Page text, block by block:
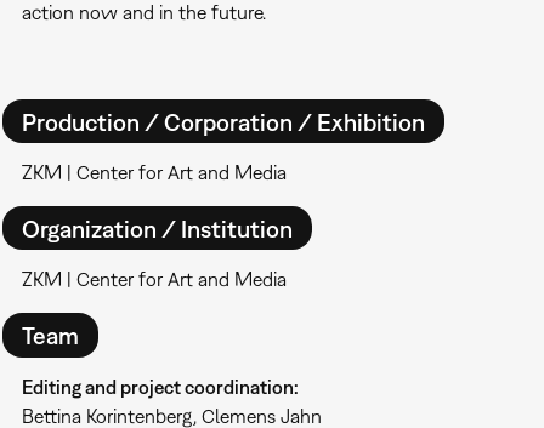
action now and in the future.
Production / Corporation / Exhibition
ZKM | Center for Art and Media
Organization / Institution
ZKM | Center for Art and Media
Team
Editing and project coordination:
Bettina Korintenberg, Clemens Jahn